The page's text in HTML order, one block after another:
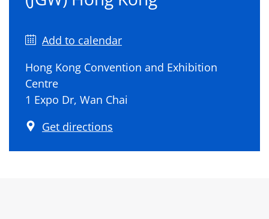
Add to calendar
Hong Kong Convention and Exhibition
Centre
1 Expo Dr, Wan Chai
Get directions